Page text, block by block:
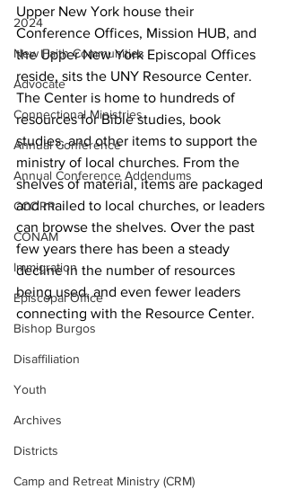
2024
New Faith Communities
Advocate
Connectional Ministries
Annual Conference
Annual Conference Addendums
CCORR
CONAM
Immigration
Episcopal Office
Bishop Burgos
Disaffiliation
Youth
Archives
Districts
Camp and Retreat Ministry (CRM)
Upper New York house their
Conference Offices, Mission HUB, and
the Upper New York Episcopal Offices
reside, sits the UNY Resource Center.
The Center is home to hundreds of
resources for Bible studies, book
studies, and other items to support the
ministry of local churches. From the
shelves of material, items are packaged
and mailed to local churches, or leaders
can browse the shelves. Over the past
few years there has been a steady
decline in the number of resources
being used, and even fewer leaders
connecting with the Resource Center.